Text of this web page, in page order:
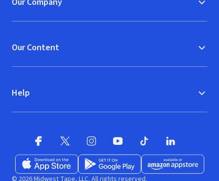
Our Content
Help
Download on the App Store (opens in new window)
Get it on Google Play (opens in new
Available at Amazon
© 2026 Midwest Tape, LLC. All rights reserved.